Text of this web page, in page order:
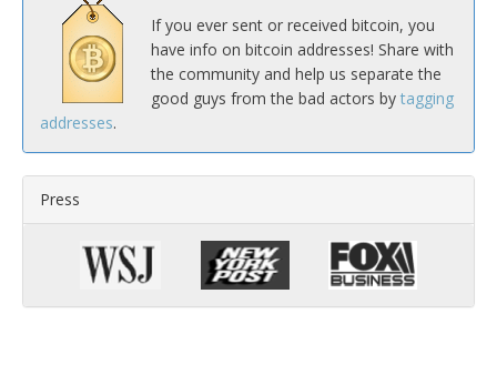
If you ever sent or received bitcoin, you
have info on bitcoin addresses! Share with
the community and help us separate the
good guys from the bad actors by tagging
addresses.
Press